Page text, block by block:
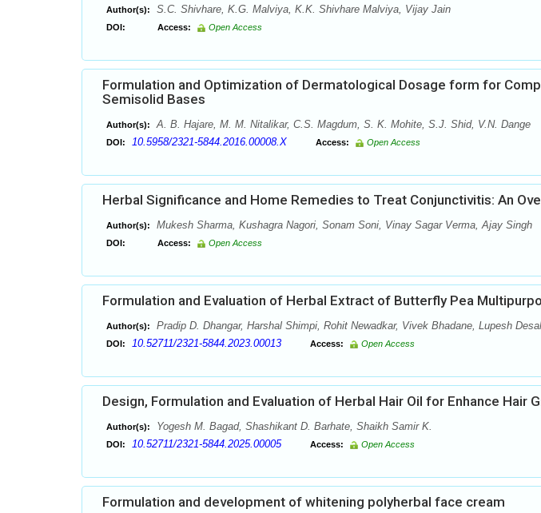
Author(s): S.C. Shivhare, K.G. Malviya, K.K. Shivhare Malviya, Vijay Jain
DOI: Access: Open Access
Formulation and Optimization of Dermatological Dosage form for
Semisolid Bases
Author(s): A. B. Hajare, M. M. Nitalikar, C.S. Magdum, S. K. Mohite, S.J. Shid, V.N. Dange
DOI: 10.5958/2321-5844.2016.00008.X Access: Open Access
Herbal Significance and Home Remedies to Treat Conjunctivitis: An
Author(s): Mukesh Sharma, Kushagra Nagori, Sonam Soni, Vinay Sagar Verma, Ajay Singh
DOI: Access: Open Access
Formulation and Evaluation of Herbal Extract of Butterfly Pea
Author(s): Pradip D. Dhangar, Harshal Shimpi, Rohit Newadkar, Vivek Bhadane, Lupesh
DOI: 10.52711/2321-5844.2023.00013 Access: Open Access
Design, Formulation and Evaluation of Herbal Hair Oil for Enhance Hair
Author(s): Yogesh M. Bagad, Shashikant D. Barhate, Shaikh Samir K.
DOI: 10.52711/2321-5844.2025.00005 Access: Open Access
Formulation and development of whitening polyherbal face cream